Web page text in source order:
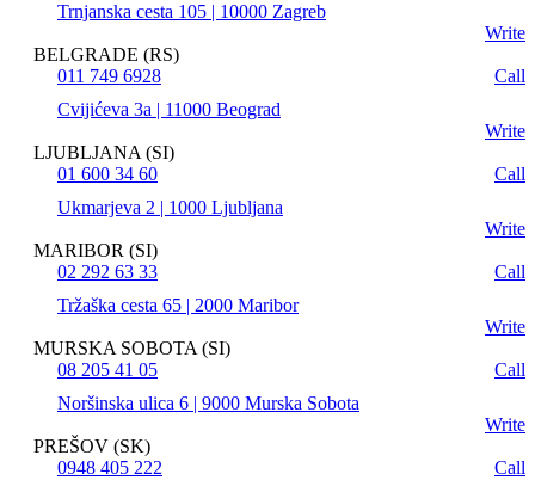
Trnjanska cesta 105 | 10000 Zagreb
Write
BELGRADE (RS)
011 749 6928
Call
Cvijićeva 3a | 11000 Beograd
Write
LJUBLJANA (SI)
01 600 34 60
Call
Ukmarjeva 2 | 1000 Ljubljana
Write
MARIBOR (SI)
02 292 63 33
Call
Tržaška cesta 65 | 2000 Maribor
Write
MURSKA SOBOTA (SI)
08 205 41 05
Call
Noršinska ulica 6 | 9000 Murska Sobota
Write
PREŠOV (SK)
0948 405 222
Call